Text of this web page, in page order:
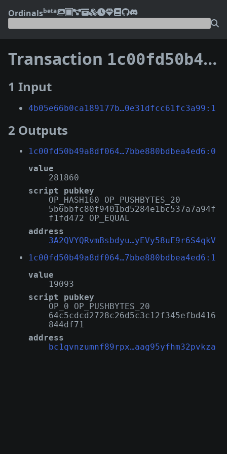
Ordinalsbeta
Transaction 1c00fd50b49a8df0641ad50871fc86713d3ad5675889330f7bbe880bdbea4ed6
1 Input
4b05e66b0ca189177b…0e31dfcc61fc3a99:1
2 Outputs
1c00fd50b49a8df064…7bbe880bdbea4ed6:0
value
281860
script pubkey
OP_HASH160 OP_PUSHBYTES_20
5b6bbfc80f9401bd5284e1bc537a7a94f
f1fd472 OP_EQUAL
address
3A2QVYQRvmBsbdyu…yEVy58uE9r6S4qkV
1c00fd50b49a8df064…7bbe880bdbea4ed6:1
value
19093
script pubkey
OP_0 OP_PUSHBYTES_20
64c5cdcd2728c26d5c3c12f345efbd416
844df71
address
bc1qvnzumnf89rpx…aag95yfhm32pvkza